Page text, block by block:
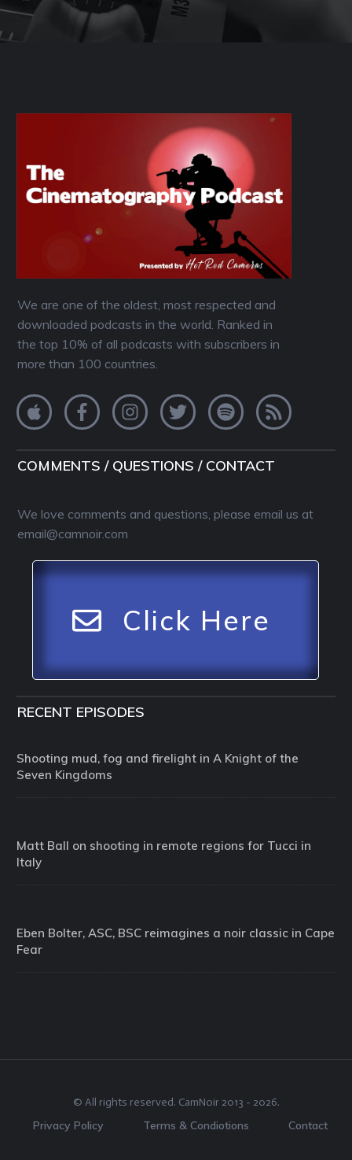
We are one of the oldest, most respected and
downloaded podcasts in the world. Ranked in
the top 10% of all podcasts with subscribers in
more than 100 countries.
COMMENTS / QUESTIONS / CONTACT
We love comments and questions, please email us at
email@camnoir.com
Click Here
RECENT EPISODES
Shooting mud, fog and firelight in A Knight of the
Seven Kingdoms
Matt Ball on shooting in remote regions for Tucci in
Italy
Eben Bolter, ASC, BSC reimagines a noir classic in Cape
Fear
© All rights reserved. CamNoir 2013 - 2026.
Privacy Policy Terms & Condiotions Contact